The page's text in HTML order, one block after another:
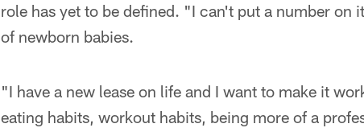
role has yet to be defined. "I can't put a number
of newborn babies.
"I have a new lease on life and I want to make it
eating habits, workout habits, being more of a